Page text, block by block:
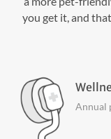
you get it, and
Annual